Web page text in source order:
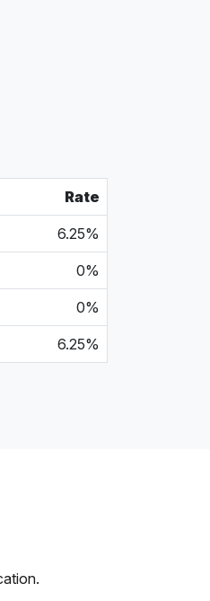
Rate
6.25%
0%
0%
6.25%